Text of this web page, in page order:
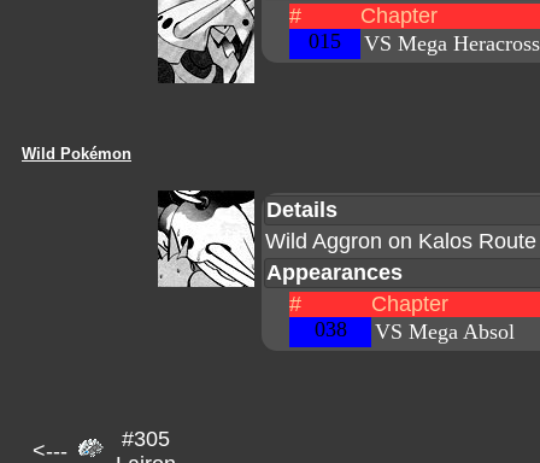
#
Chapter
015
VS Mega Heracross
Wild Pokémon
Details
Wild Aggron on Kalos
Appearances
#
Chapter
038
VS Mega Absol
<---
#305